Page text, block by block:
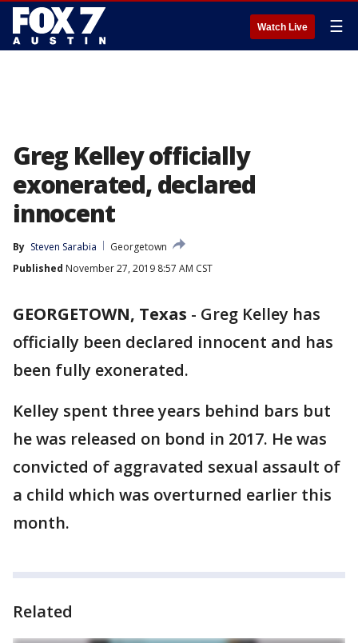
Watch Live ☰
Greg Kelley officially
exonerated, declared
innocent
By Steven Sarabia
Georgetown
Published November 27, 2019 8:57 AM CST
GEORGETOWN, Texas - Greg Kelley has
officially been declared innocent and has
been fully exonerated.
Kelley spent three years behind bars but
he was released on bond in 2017. He was
convicted of aggravated sexual assault of
a child which was overturned earlier this
month.
Related